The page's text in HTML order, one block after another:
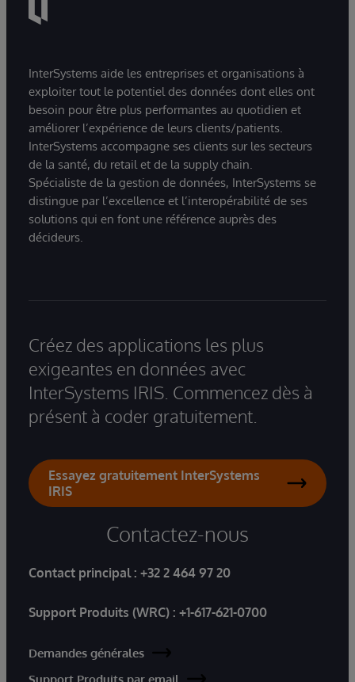
InterSystems aide les entreprises et organisations à
exploiter tout le potentiel des données dont elles ont
besoin pour être plus performantes au quotidien et
améliorer l’expérience de leurs clients/patients.
InterSystems accompagne ses clients sur les secteurs
de la santé, du retail et de la supply chain.
Spécialiste de la gestion de données, InterSystems se
distingue par l’excellence et l’interopérabilité de ses
solutions qui en font une référence auprès des
décideurs.
Créez des applications les plus
exigeantes en données avec
InterSystems IRIS. Commencez dès à
présent à coder gratuitement.
Essayez gratuitement InterSystems
IRIS
Contactez-nous
Contact principal : +32 2 464 97 20
Support Produits (WRC) : +1-617-621-0700
Demandes générales
Support Produits par email